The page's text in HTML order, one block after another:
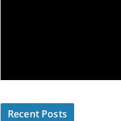
Recent Posts